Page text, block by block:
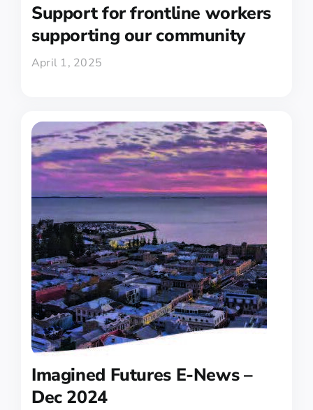
Support for frontline workers
supporting our community
April 1, 2025
Imagined Futures E-News –
Dec 2024